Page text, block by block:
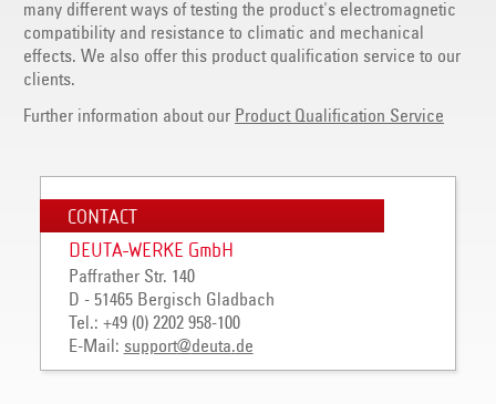
many different ways of testing the product's electromagnetic
compatibility and resistance to climatic and mechanical
effects. We also offer this product qualification service to our
clients.
Further information about our Product Qualification Service
CONTACT
DEUTA-WERKE GmbH
Paffrather Str. 140
D - 51465 Bergisch Gladbach
Tel.: +49 (0) 2202 958-100
E-Mail: support@deuta.de